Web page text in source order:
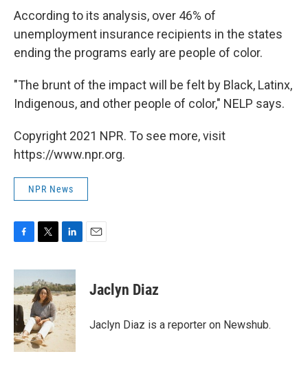
According to its analysis, over 46% of
unemployment insurance recipients in the states
ending the programs early are people of color.
"The brunt of the impact will be felt by Black, Latinx,
Indigenous, and other people of color," NELP says.
Copyright 2021 NPR. To see more, visit
https://www.npr.org.
NPR News
c
e
b
o
o
k
i
t
t
e
r
n
k
e
d
I
n
Jaclyn Diaz
Jaclyn Diaz is a reporter on Newshub.